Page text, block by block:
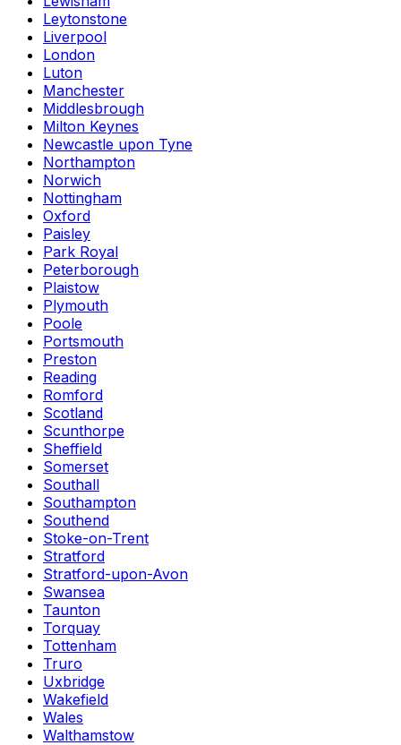
Leytonstone
Liverpool
London
Luton
Manchester
Middlesbrough
Milton Keynes
Newcastle upon Tyne
Northampton
Norwich
Nottingham
Oxford
Paisley
Park Royal
Peterborough
Plaistow
Plymouth
Poole
Portsmouth
Preston
Reading
Romford
Scotland
Scunthorpe
Sheffield
Somerset
Southall
Southampton
Southend
Stoke-on-Trent
Stratford
Stratford-upon-Avon
Swansea
Taunton
Torquay
Tottenham
Truro
Uxbridge
Wakefield
Wales
Walthamstow